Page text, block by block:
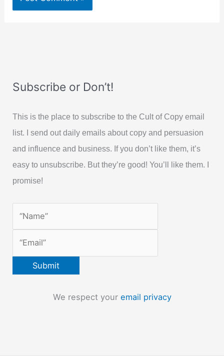
Subscribe or Don’t!
This is the place to subscribe to the Cult of Copy email
list. I send out daily emails about copy and persuasion
and influence and business. If you don’t like them, it’s
easy to unsubscribe. But they’re good! You’ll like them. I
promise!
We respect your email privacy